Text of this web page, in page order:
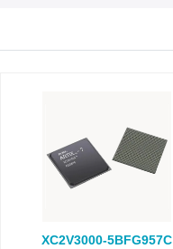
XC2V3000-5BFG957C